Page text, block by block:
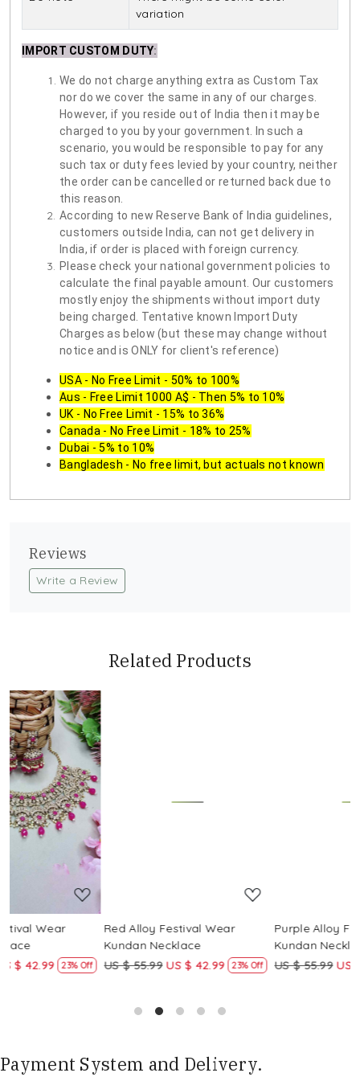
variation
IMPORT CUSTOM DUTY:
We do not charge anything extra as Custom Tax
nor do we cover the same in any of our charges.
However, if you reside out of India then it may be
charged to you by your government. In such a
scenario, you would be responsible to pay for any
such tax or duty fees levied by your country, neither
the order can be cancelled or returned back due to
this reason.
According to new Reserve Bank of India guidelines,
customers outside India, can not get delivery in
India, if order is placed with foreign currency.
Please check your national government policies to
calculate the final payable amount. Our customers
mostly enjoy the shipments without import duty
being charged. Tentative known Import Duty
Charges as below (but these may change without
notice and is ONLY for client's reference)
USA - No Free Limit - 50% to 100%
Aus - Free Limit 1000 A$ - Then 5% to 10%
UK - No Free Limit - 15% to 36%
Canada - No Free Limit - 18% to 25%
Dubai - 5% to 10%
Bangladesh - No free limit, but actuals not known
Reviews
Write a Review
Related Products
Loading...
Red Alloy Festival Wear
Kundan Necklace
US $ 55.99 US $ 42.99 23% Off
Purple Alloy Festival Wear
Kundan Necklace
US $ 55.99 US $ 42.99 23% Off
Payment System and Delivery.